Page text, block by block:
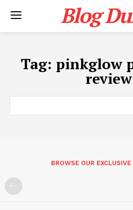
Blog
Tag: pinkglow
review
BROWSE OUR